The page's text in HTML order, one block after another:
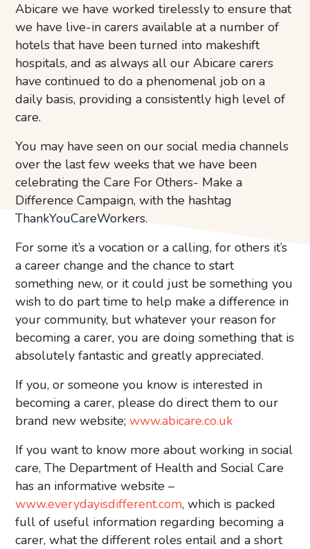
Abicare we have worked tirelessly to ensure that
we have live-in carers available at a number of
hotels that have been turned into makeshift
hospitals, and as always all our Abicare carers
have continued to do a phenomenal job on a
daily basis, providing a consistently high level of
care.
You may have seen on our social media channels
over the last few weeks that we have been
celebrating the Care For Others- Make a
Difference Campaign, with the hashtag
ThankYouCareWorkers.
For some it’s a vocation or a calling, for others it’s
a career change and the chance to start
something new, or it could just be something you
wish to do part time to help make a difference in
your community, but whatever your reason for
becoming a carer, you are doing something that is
absolutely fantastic and greatly appreciated.
If you, or someone you know is interested in
becoming a carer, please do direct them to our
brand new website;www.abicare.co.uk
If you want to know more about working in social
care, The Department of Health and Social Care
has an informative website –
www.everydayisdifferent.com, which is packed
full of useful information regarding becoming a
carer, what the different roles entail and a short